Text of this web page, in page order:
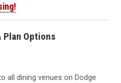
Plan Options
all dining venues on Dodge